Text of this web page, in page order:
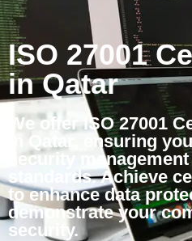
ISO 27001
in Qatar
We offer ISO 27001
in Qatar, ensuring
security
standards. Achieve
to enhance data
demonstrate your
security.